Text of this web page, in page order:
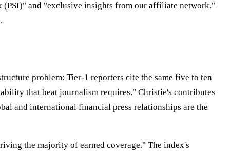
(PSI)" and "exclusive insights from our affiliate network."
problem: Tier-1 reporters cite the same five to ten
that beat journalism requires." Christie's contributes
and international financial press relationships are the
the majority of earned coverage." The index's